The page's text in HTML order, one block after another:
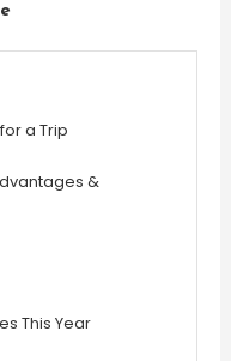
a Trip
&
This Year